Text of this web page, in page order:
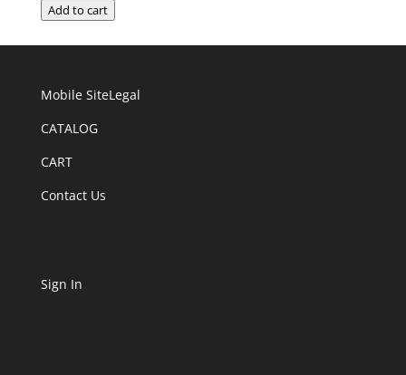
Add to cart
Mobile Site
CATALOG
CART
Contact Us
Legal
Sign In